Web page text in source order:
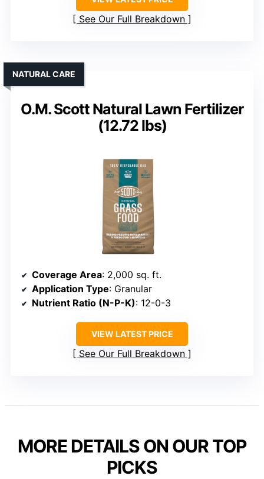
See Our Full Breakdown
O.M. Scott Natural Lawn Fertilizer
(12.72 lbs)
NATURAL CARE
Coverage Area: 2,000 sq. ft.
Application Type: Granular
Nutrient Ratio (N-P-K): 12-0-3
VIEW LATEST PRICE
See Our Full Breakdown
MORE DETAILS ON OUR TOP
PICKS